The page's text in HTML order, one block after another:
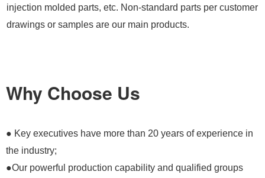
injection molded parts, etc. Non-standard parts per customer
drawings or samples are our main products.
Why Choose Us
● Key executives have more than 20 years of experience in
the industry;
●Our powerful production capability and qualified groups